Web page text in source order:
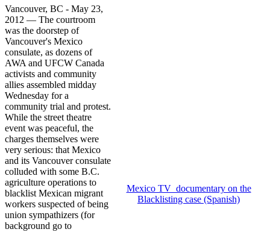
Mexico TV documentary on the
Blacklisting case (Spanish)
Vancouver, BC - May 23,
2012 — The courtroom
was the doorstep of
Vancouver's Mexico
consulate, as dozens of
AWA and UFCW Canada
activists and community
allies assembled midday
Wednesday for a
community trial and protest.
While the street theatre
event was peaceful, the
charges themselves were
very serious: that Mexico
and its Vancouver consulate
colluded with some B.C.
agriculture operations to
blacklist Mexican migrant
workers suspected of being
union sympathizers (for
background go to